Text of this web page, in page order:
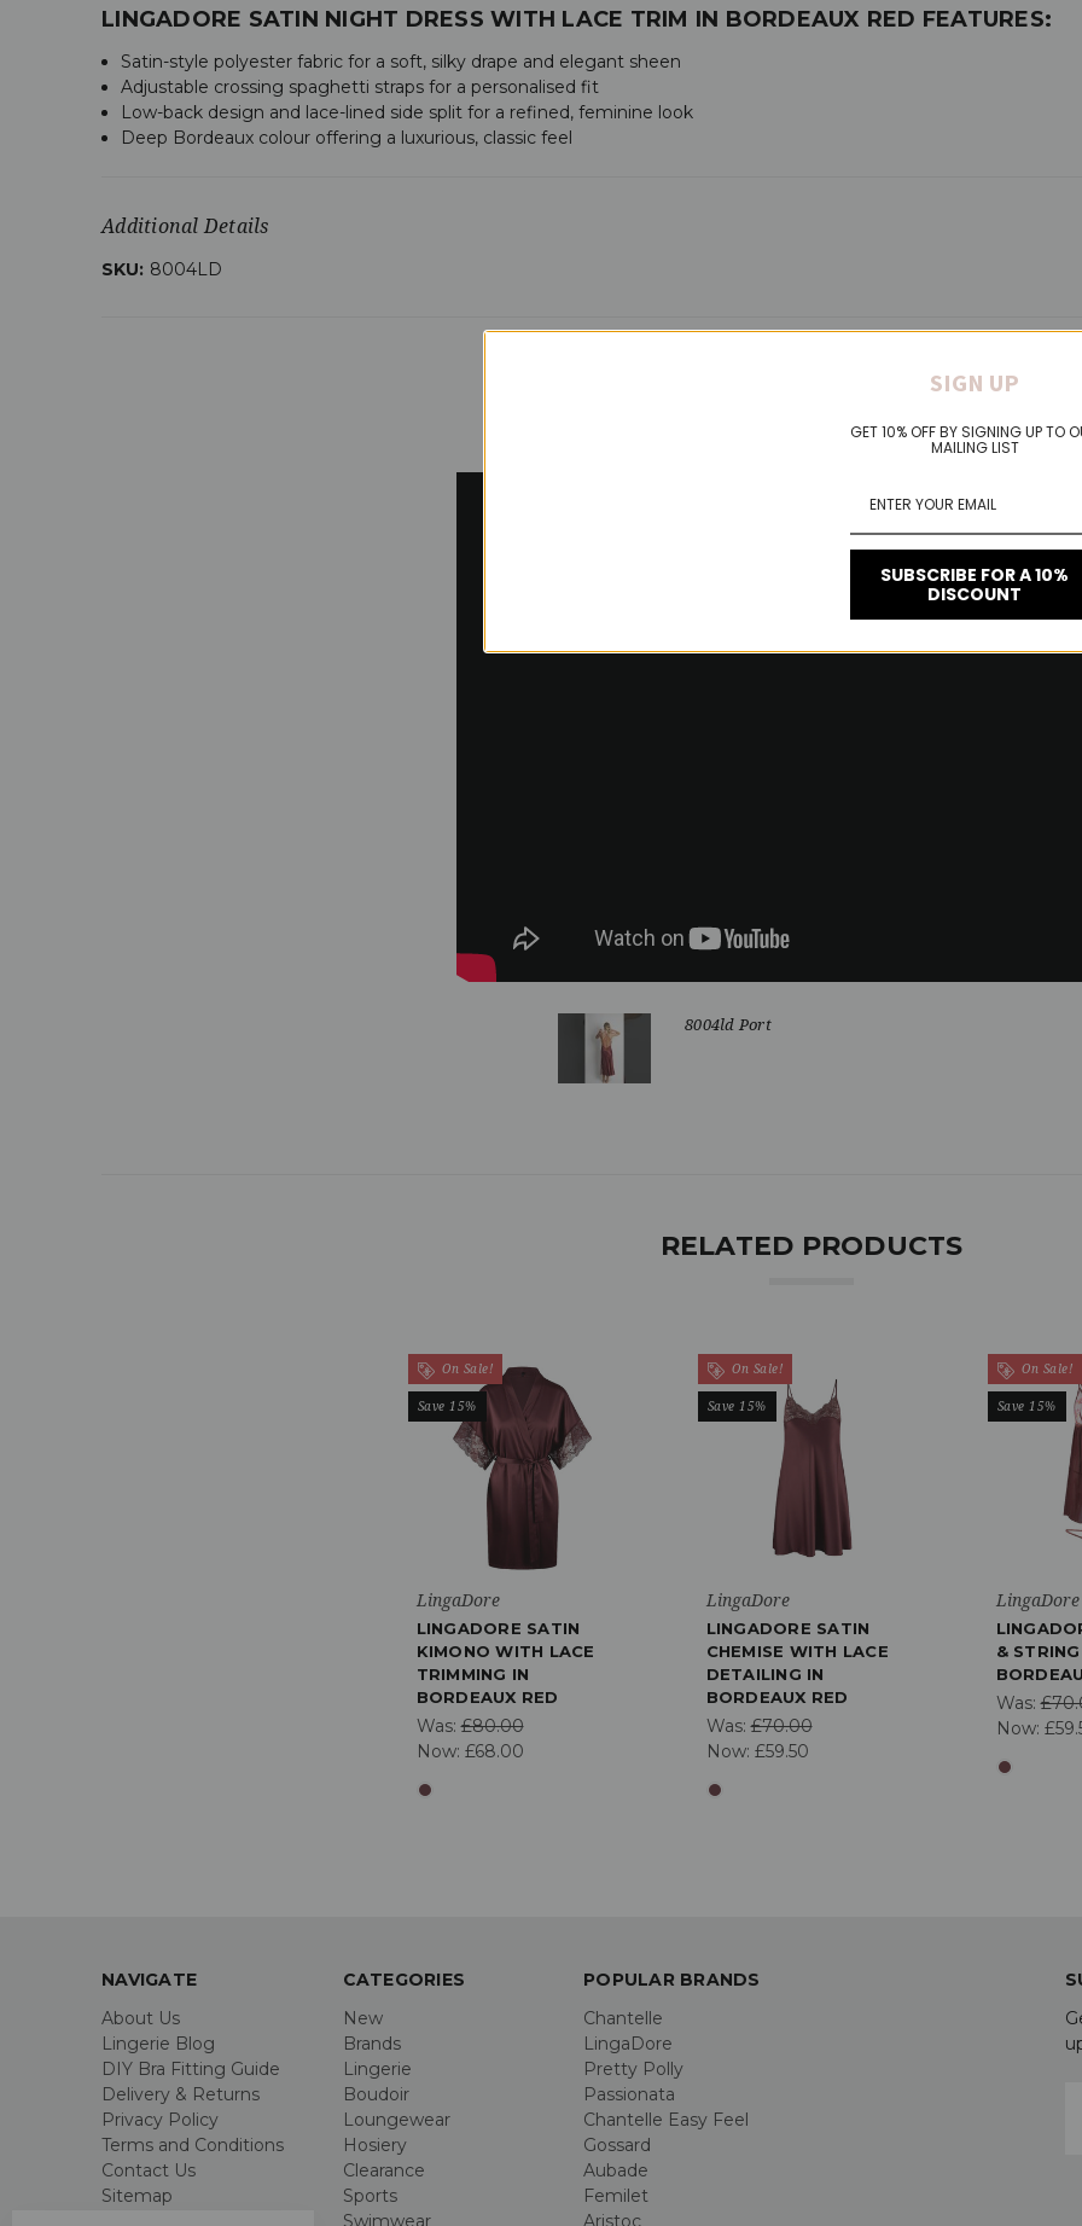
LINGADORE SATIN NIGHT DRESS WITH LACE TRIM IN BORDEAUX RED FEATURES:
Satin-style polyester fabric for a soft, silky drape and elegant sheen
Adjustable crossing spaghetti straps for a personalised fit
Low-back design and lace-lined side split for a refined, feminine look
Deep Bordeaux colour offering a luxurious, classic feel
Additional Details
SKU: 8004LD
8004ld Port
RELATED PRODUCTS
On Sale!
Save 15%
LingaDore
LINGADORE SATIN
KIMONO WITH LACE
TRIMMING IN
BORDEAUX RED
Was:£80.00
Now: £68.00
On Sale!
Save 15%
LingaDore
LINGADORE SATIN
CHEMISE WITH LACE
DETAILING IN
BORDEAUX RED
Was:£70.00
Now: £59.50
On Sale!
Save 15%
LingaDore
&
Was:
Now:
NAVIGATE
About Us
Lingerie Blog
DIY Bra Fitting Guide
Delivery & Returns
Privacy Policy
Terms and Conditions
Contact Us
Sitemap
CATEGORIES
New
Brands
Lingerie
Boudoir
Loungewear
Hosiery
Clearance
Sports
POPULAR BRANDS
Chantelle
LingaDore
Pretty Polly
Passionata
Chantelle Easy Feel
Gossard
Aubade
Femilet
SIGN UP
GET 10% OFF BY SIGNING UP TO
MAILING LIST
SUBSCRIBE FOR A 10%
DISCOUNT